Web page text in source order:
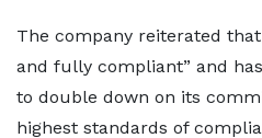
The company reiterated
and fully compliant” and
to double down on its
highest standards of